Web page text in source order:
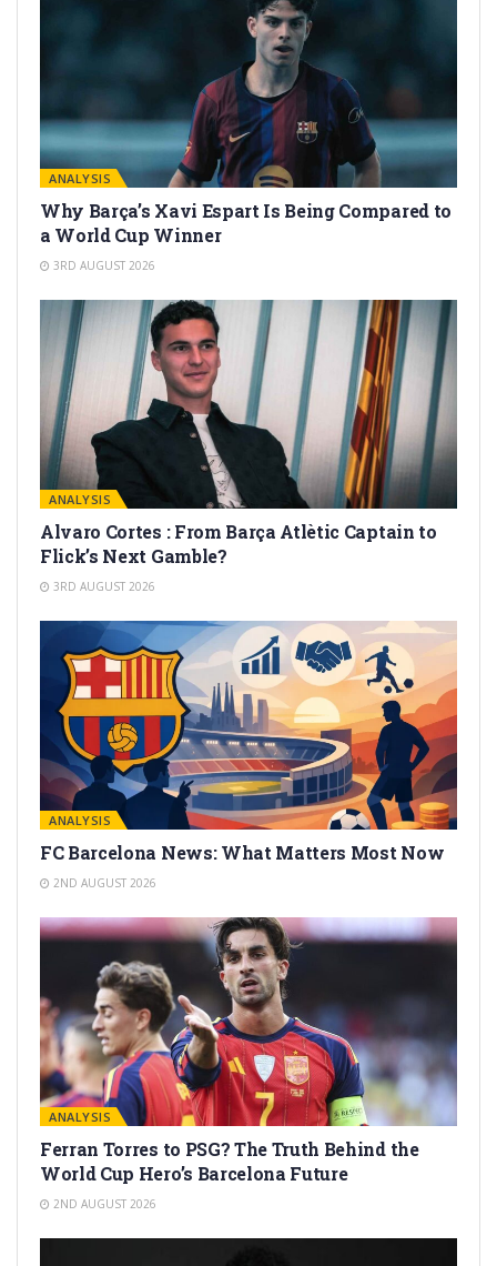
ANALYSIS
Why Barça’s Xavi Espart Is Being Compared to
a World Cup Winner
3RD AUGUST 2026
ANALYSIS
Alvaro Cortes : From Barça Atlètic Captain to
Flick’s Next Gamble?
3RD AUGUST 2026
ANALYSIS
FC Barcelona News: What Matters Most Now
2ND AUGUST 2026
ANALYSIS
Ferran Torres to PSG? The Truth Behind the
World Cup Hero’s Barcelona Future
2ND AUGUST 2026